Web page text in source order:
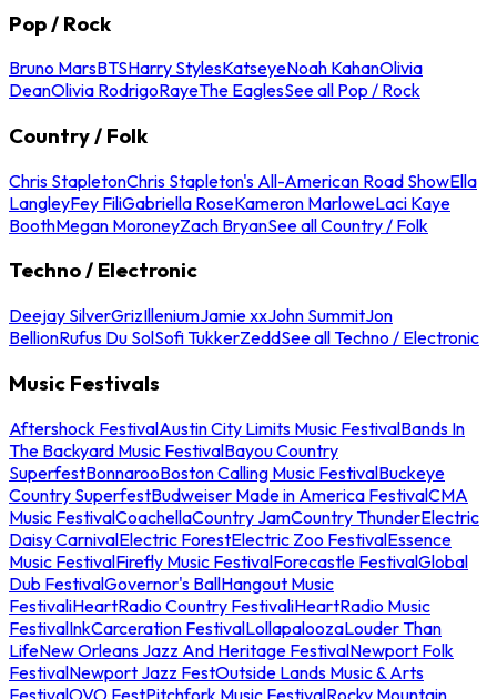
Pop / Rock
Bruno MarsBTSHarry StylesKatseyeNoah KahanOlivia
DeanOlivia RodrigoRayeThe EaglesSee all Pop / Rock
Country / Folk
Chris StapletonChris Stapleton's All-American Road ShowElla
LangleyFey FiliGabriella RoseKameron MarloweLaci Kaye
BoothMegan MoroneyZach BryanSee all Country / Folk
Techno / Electronic
Deejay SilverGrizIlleniumJamie xxJohn SummitJon
BellionRufus Du SolSofi TukkerZeddSee all Techno / Electronic
Music Festivals
Aftershock FestivalAustin City Limits Music FestivalBands In
The Backyard Music FestivalBayou Country
SuperfestBonnarooBoston Calling Music FestivalBuckeye
Country SuperfestBudweiser Made in America FestivalCMA
Music FestivalCoachellaCountry JamCountry ThunderElectric
Daisy CarnivalElectric ForestElectric Zoo FestivalEssence
Music FestivalFirefly Music FestivalForecastle FestivalGlobal
Dub FestivalGovernor's BallHangout Music
FestivaliHeartRadio Country FestivaliHeartRadio Music
FestivalInkCarceration FestivalLollapaloozaLouder Than
LifeNew Orleans Jazz And Heritage FestivalNewport Folk
FestivalNewport Jazz FestOutside Lands Music & Arts
FestivalOVO FestPitchfork Music FestivalRocky Mountain